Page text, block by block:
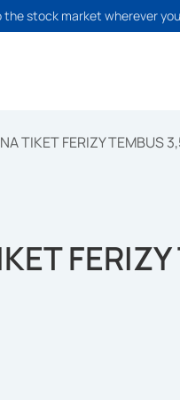
stock market wherever
TIKET FERIZY TEMBUS